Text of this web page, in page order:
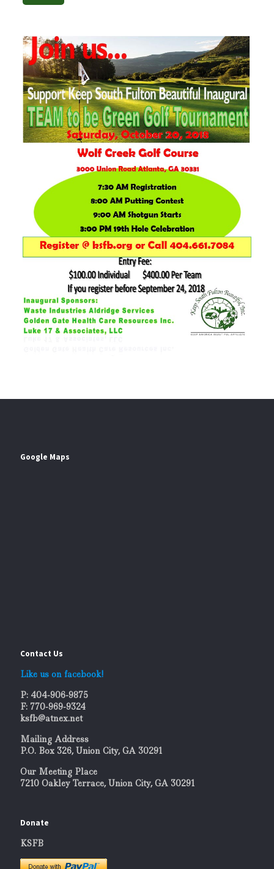
Google Maps
Contact Us
Like us on facebook!
P: 404-906-9875
F: 770-969-9324
ksfb@atnex.net
Mailing Address
P.O. Box 326, Union City, GA 30291
Our Meeting Place
7210 Oakley Terrace, Union City, GA 30291
Donate
KSFB